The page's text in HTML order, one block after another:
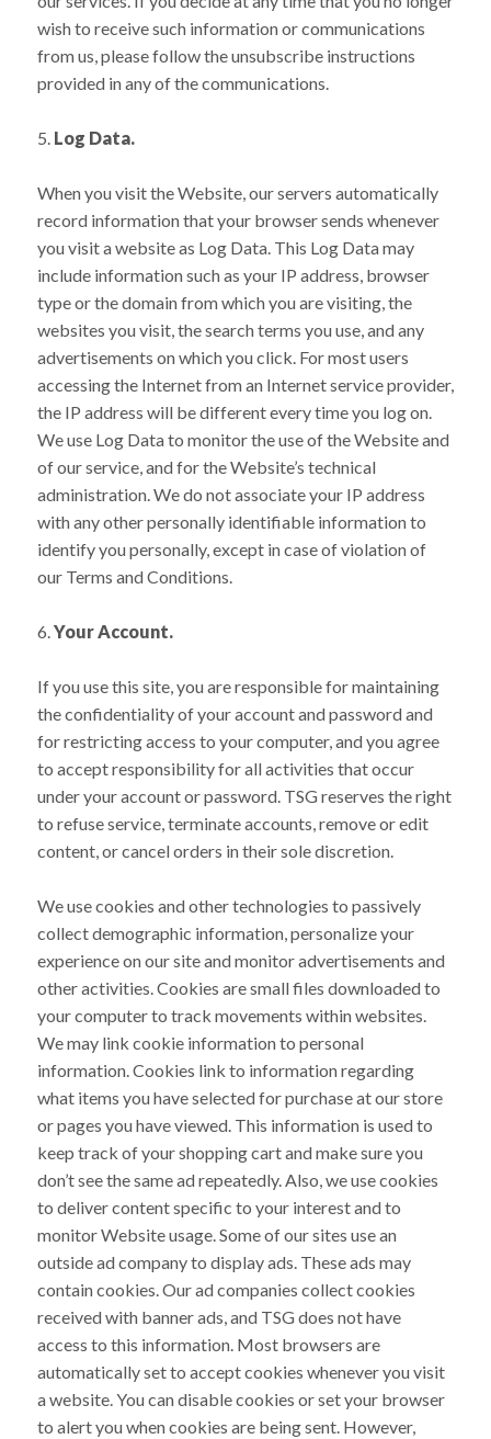
wish to receive such information or communications
from us, please follow the unsubscribe instructions
provided in any of the communications.
Log Data.
When you visit the Website, our servers automatically
record information that your browser sends whenever
you visit a website as Log Data. This Log Data may
include information such as your IP address, browser
type or the domain from which you are visiting, the
websites you visit, the search terms you use, and any
advertisements on which you click. For most users
accessing the Internet from an Internet service provider,
the IP address will be different every time you log on.
We use Log Data to monitor the use of the Website and
of our service, and for the Website’s technical
administration. We do not associate your IP address
with any other personally identifiable information to
identify you personally, except in case of violation of
our Terms and Conditions.
Your Account.
If you use this site, you are responsible for maintaining
the confidentiality of your account and password and
for restricting access to your computer, and you agree
to accept responsibility for all activities that occur
under your account or password. TSG reserves the right
to refuse service, terminate accounts, remove or edit
content, or cancel orders in their sole discretion.
We use cookies and other technologies to passively
collect demographic information, personalize your
experience on our site and monitor advertisements and
other activities. Cookies are small files downloaded to
your computer to track movements within websites.
We may link cookie information to personal
information. Cookies link to information regarding
what items you have selected for purchase at our store
or pages you have viewed. This information is used to
keep track of your shopping cart and make sure you
don’t see the same ad repeatedly. Also, we use cookies
to deliver content specific to your interest and to
monitor Website usage. Some of our sites use an
outside ad company to display ads. These ads may
contain cookies. Our ad companies collect cookies
received with banner ads, and TSG does not have
access to this information. Most browsers are
automatically set to accept cookies whenever you visit
a website. You can disable cookies or set your browser
to alert you when cookies are being sent. However,